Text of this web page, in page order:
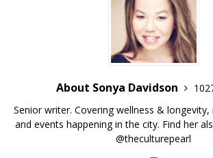
About Sonya Davidson
Senior writer. Covering wellness &
and events happening in the city. Find her
@theculturepearl